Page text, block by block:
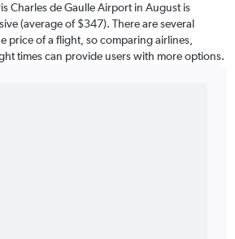
Charles de Gaulle Airport in August is
(average of $347). There are several
price of a flight, so comparing airlines,
times can provide users with more options.